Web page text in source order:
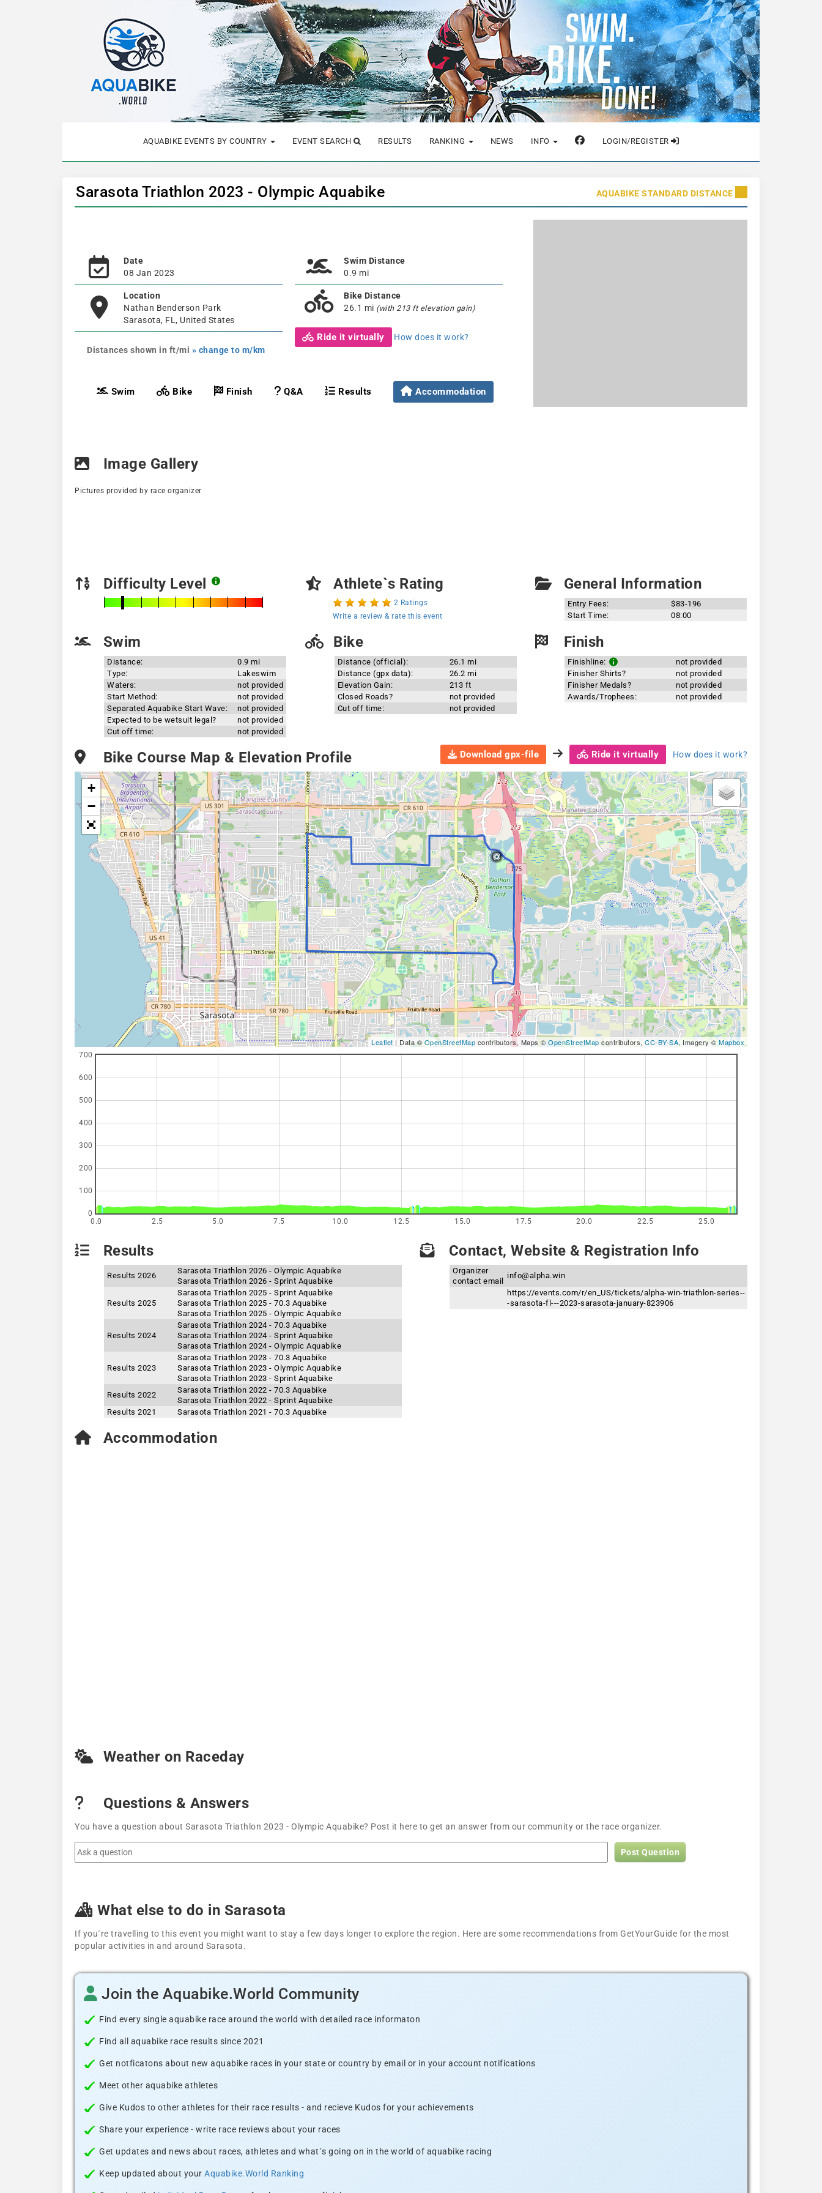
AQUABIKE EVENTS BY COUNTRY EVENT SEARCH RESULTS RANKING NEWS INFO LOGIN/REGISTER
Sarasota Triathlon 2023 - Olympic Aquabike AQUABIKE STANDARD DISTANCE
Date
08 Jan 2023
Location
Nathan Benderson Park
Sarasota, FL, United States
Distances shown in ft/mi » change to m/km
Swim Distance
0.9 mi
Bike Distance
26.1 mi (with 213 ft elevation gain)
Ride it virtually How does it work?
Swim Bike Finish Q&A Results Accommodation
Image Gallery
Pictures provided by race organizer
Difficulty Level Athlete`s Rating
2 Ratings
Write a review & rate this event
General Information
Entry Fees:
$83-196
Start Time:
08:00
Swim
Distance:
0.9 mi
Type:
Lakeswim
Waters:
not provided
Start Method:
not provided
Separated Aquabike Start Wave:
not provided
Expected to be wetsuit legal?
not provided
Cut off time:
not provided
Bike
Distance (official):
26.1 mi
Distance (gpx data):
26.2 mi
Elevation Gain:
213 ft
Closed Roads?
not provided
Cut off time:
not provided
Finish
Finishline:
not provided
Finisher Shirts?
not provided
Finisher Medals?
not provided
Awards/Trophees:
not provided
Bike Course Map & Elevation Profile Download gpx-file Ride it virtually How does it work?
+
−
Leaflet | Data © OpenStreetMap contributors, Maps © OpenStreetMap contributors, CC-BY-SA, Imagery © Mapbox
0.0 2.5 5.0 7.5 10.0 12.5 15.0 17.5 20.0 22.5 25.0
0
100
200
300
400
500
600
700
Results
Results 2026
Sarasota Triathlon 2026 - Olympic Aquabike
Sarasota Triathlon 2026 - Sprint Aquabike
Results 2025
Sarasota Triathlon 2025 - Sprint Aquabike
Sarasota Triathlon 2025 - 70.3 Aquabike
Sarasota Triathlon 2025 - Olympic Aquabike
Results 2024
Sarasota Triathlon 2024 - 70.3 Aquabike
Sarasota Triathlon 2024 - Sprint Aquabike
Sarasota Triathlon 2024 - Olympic Aquabike
Results 2023
Sarasota Triathlon 2023 - 70.3 Aquabike
Sarasota Triathlon 2023 - Olympic Aquabike
Sarasota Triathlon 2023 - Sprint Aquabike
Results 2022
Sarasota Triathlon 2022 - 70.3 Aquabike
Sarasota Triathlon 2022 - Sprint Aquabike
Results 2021
Sarasota Triathlon 2021 - 70.3 Aquabike
Contact, Website & Registration Info
Organizer
contact email
info@alpha.win
https://events.com/r/en_US/tickets/alpha-win-triathlon-series--
-sarasota-fl---2023-sarasota-january-823906
Accommodation
Weather on Raceday
Questions & Answers
You have a question about Sarasota Triathlon 2023 - Olympic Aquabike? Post it here to get an answer from our community or the race organizer.
Post Question
What else to do in Sarasota
If you´re travelling to this event you might want to stay a few days longer to explore the region. Here are some recommendations from GetYourGuide for the most
popular activities in and around Sarasota.
Join the Aquabike.World Community
Find every single aquabike race around the world with detailed race informaton
Find all aquabike race results since 2021
Get notficatons about new aquabike races in your state or country by email or in your account notifications
Meet other aquabike athletes
Give Kudos to other athletes for their race results - and recieve Kudos for your achievements
Share your experience - write race reviews about your races
Get updates and news about races, athletes and what´s going on in the world of aquabike racing
Keep updated about your Aquabike.World Ranking